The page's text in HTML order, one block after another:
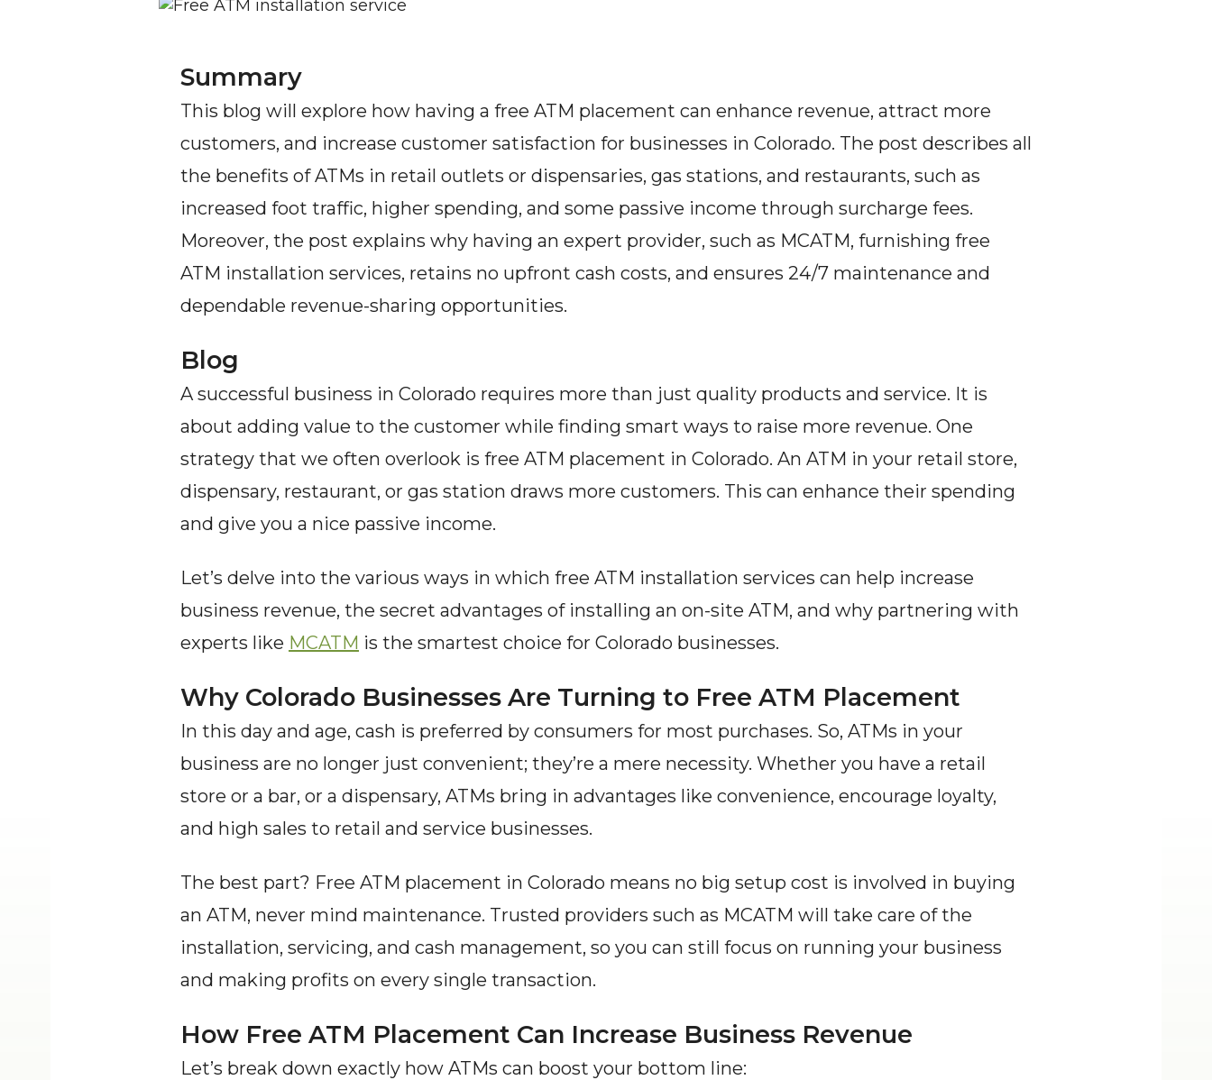
Summary
This blog will explore how having a free ATM placement can enhance revenue, attract more
customers, and increase customer satisfaction for businesses in Colorado. The post describes all
the benefits of ATMs in retail outlets or dispensaries, gas stations, and restaurants, such as
increased foot traffic, higher spending, and some passive income through surcharge fees.
Moreover, the post explains why having an expert provider, such as MCATM, furnishing free
ATM installation services, retains no upfront cash costs, and ensures 24/7 maintenance and
dependable revenue-sharing opportunities.
Blog
A successful business in Colorado requires more than just quality products and service. It is
about adding value to the customer while finding smart ways to raise more revenue. One
strategy that we often overlook is free ATM placement in Colorado. An ATM in your retail store,
dispensary, restaurant, or gas station draws more customers. This can enhance their spending
and give you a nice passive income.
Let’s delve into the various ways in which free ATM installation services can help increase
business revenue, the secret advantages of installing an on-site ATM, and why partnering with
experts like MCATM is the smartest choice for Colorado businesses.
Why Colorado Businesses Are Turning to Free ATM Placement
In this day and age, cash is preferred by consumers for most purchases. So, ATMs in your
business are no longer just convenient; they’re a mere necessity. Whether you have a retail
store or a bar, or a dispensary, ATMs bring in advantages like convenience, encourage loyalty,
and high sales to retail and service businesses.
The best part? Free ATM placement in Colorado means no big setup cost is involved in buying
an ATM, never mind maintenance. Trusted providers such as MCATM will take care of the
installation, servicing, and cash management, so you can still focus on running your business
and making profits on every single transaction.
How Free ATM Placement Can Increase Business Revenue
Let’s break down exactly how ATMs can boost your bottom line: